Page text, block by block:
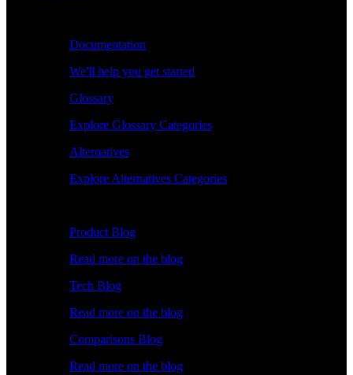
Documentation
We'll help you get started
Glossary
Explore Glossary Categories
Alternatives
Explore Alternatives Categories
Product Blog
Read more on the blog
Tech Blog
Read more on the blog
Comparisons Blog
Read more on the blog